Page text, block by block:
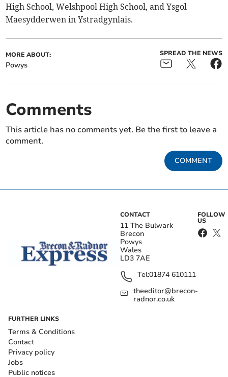
High School, Welshpool High School, and Ysgol
Maesydderwen in Ystradgynlais.
MORE ABOUT:
Powys
SPREAD THE NEWS
Comments
This article has no comments yet. Be the first to leave a
comment.
COMMENT
CONTACT
11 The Bulwark
Brecon
Powys
Wales
LD3 7AE
Tel:01874 610111
theeditor@brecon-
radnor.co.uk
FOLLOW
US
FURTHER LINKS
Terms & Conditions
Contact
Privacy policy
Jobs
Public notices